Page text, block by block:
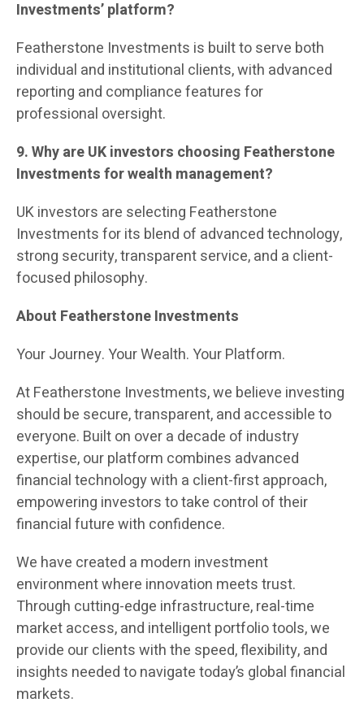
Investments’ platform?
Featherstone Investments is built to serve both
individual and institutional clients, with advanced
reporting and compliance features for
professional oversight.
9. Why are UK investors choosing Featherstone
Investments for wealth management?
UK investors are selecting Featherstone
Investments for its blend of advanced technology,
strong security, transparent service, and a client-
focused philosophy.
About Featherstone Investments
Your Journey. Your Wealth. Your Platform.
At Featherstone Investments, we believe investing
should be secure, transparent, and accessible to
everyone. Built on over a decade of industry
expertise, our platform combines advanced
financial technology with a client-first approach,
empowering investors to take control of their
financial future with confidence.
We have created a modern investment
environment where innovation meets trust.
Through cutting-edge infrastructure, real-time
market access, and intelligent portfolio tools, we
provide our clients with the speed, flexibility, and
insights needed to navigate today’s global financial
markets.